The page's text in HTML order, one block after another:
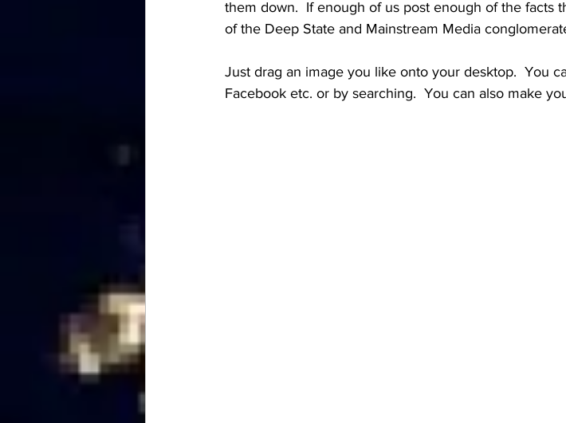
them down.  If enough of us post enough of the facts
of the Deep State and Mainstream Media
Just drag an image you like onto your desktop.  You
Facebook etc. or by searching.  You can also make